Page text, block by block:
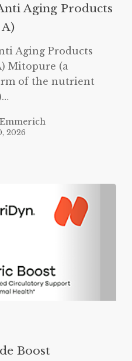
Aging Products
Aging Products
Mitopure (a
of the nutrient
2026
Boost